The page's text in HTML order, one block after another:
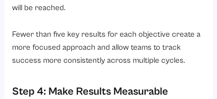
will be reached.
Fewer than five key results for each objective create a
more focused approach and allow teams to track
success more consistently across multiple cycles.
Step 4: Make Results Measurable